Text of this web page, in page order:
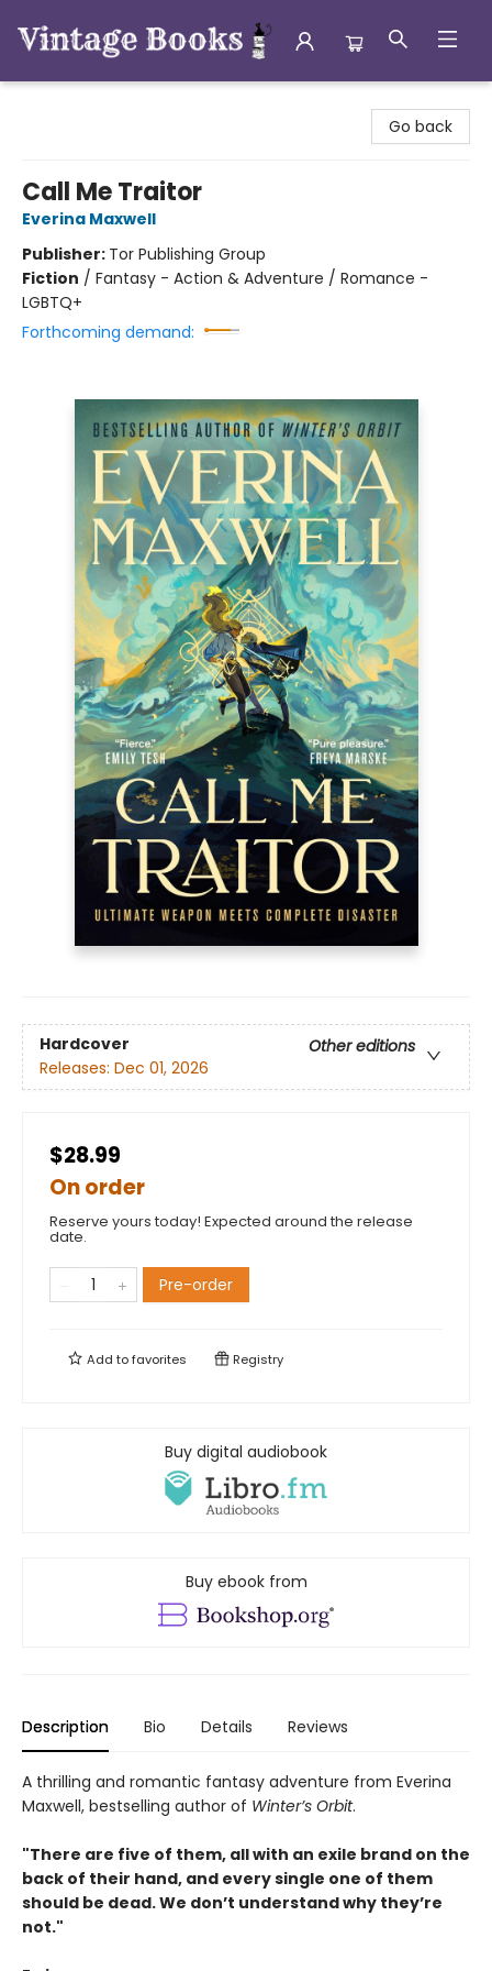
Go back
Call Me Traitor
Everina Maxwell
Publisher: Tor Publishing Group
Fiction / Fantasy - Action & Adventure / Romance -
LGBTQ+
Forthcoming demand:
Hardcover
Other editions
Releases: Dec 01, 2026
$28.99
On order
Reserve yours today! Expected around the release
date.
Pre-order
Add tofavorites Registry
Buy digital audiobook
Buy ebook from
Description Bio Details Reviews
A thrilling and romantic fantasy adventure from Everina
Maxwell, bestselling author of Winter’s Orbit.
"There are five of them, all with an exile brand on the
back of their hand, and every single one of them
should be dead. We don’t understand why they’re
not."